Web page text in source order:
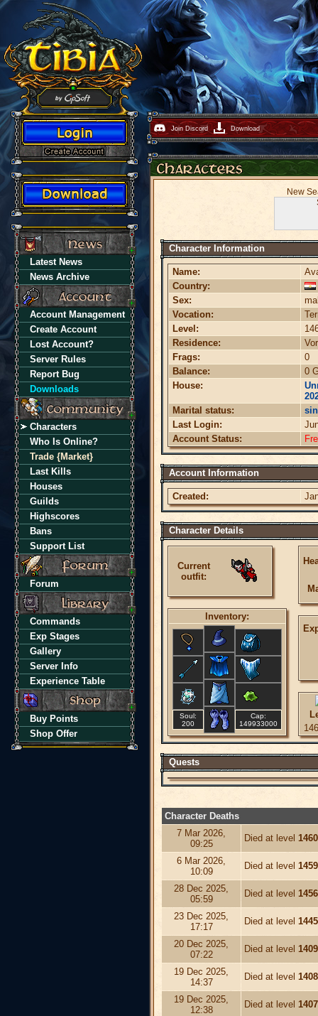
Latest News
News Archive
Account Management
Create Account
Lost Account?
Server Rules
Report Bug
Downloads
Characters
Who Is Online?
Trade {Market}
Last Kills
Houses
Guilds
Highscores
Bans
Support List
Forum
Commands
Exp Stages
Gallery
Server Info
Experience Table
Buy Points
Shop Offer
Join Discord Download
New
Character Information
Name:
Country:
Sex:
Vocation:
Level:
Residence:
Frags:
0
Balance:
0
House:
Marital status:
Last Login:
Account Status:
Account Information
Created:
Character Details
Current
outfit:
Inventory:
Soul:
200
Cap:
149933000
Quests
Character Deaths
7 Mar 2026,
09:25
Died at level
6 Mar 2026,
10:09
Died at level
28 Dec 2025,
05:59
Died at level
23 Dec 2025,
17:17
Died at level
20 Dec 2025,
07:22
Died at level
19 Dec 2025,
14:37
Died at level
19 Dec 2025,
12:38
Died at level